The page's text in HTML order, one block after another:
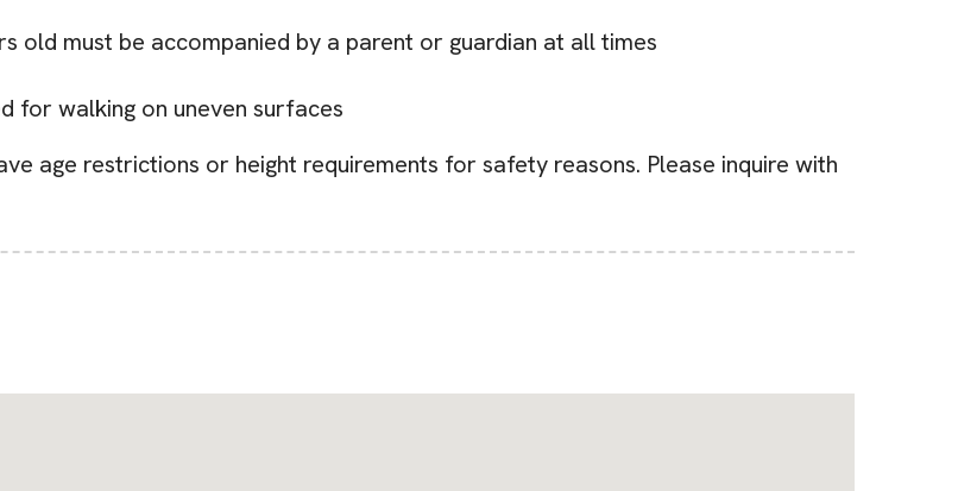
old must be accompanied by a parent or guardian at all times
for walking on uneven surfaces
age restrictions or height requirements for safety reasons. Please inquire with